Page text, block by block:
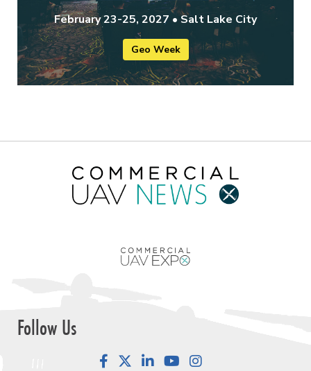
February 23-25, 2027 • Salt Lake City
Geo Week
Follow Us
FacebookLinkedInYouTube